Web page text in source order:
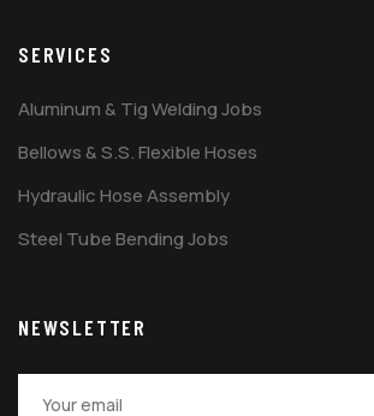
SERVICES
Aluminum & Tig Welding Jobs
Bellows & S.S. Flexible Hoses
Hydraulic Hose Assembly
Steel Tube Bending Jobs
NEWSLETTER